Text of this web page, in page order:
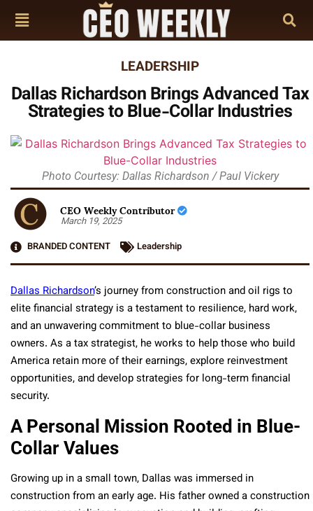
LEADERSHIP
Dallas Richardson Brings Advanced Tax
Strategies to Blue-Collar Industries
Photo Courtesy: Dallas Richardson / Paul Vickery
CEO Weekly Contributor
March 19, 2025
BRANDED CONTENT
Leadership
Dallas Richardson’s journey from construction and oil rigs to
elite financial strategy is a testament to resilience, hard work,
and an unwavering commitment to blue-collar business
owners. As a tax strategist, he works to help those who build
America retain more of their earnings, explore reinvestment
opportunities, and develop strategies for long-term financial
security.
A Personal Mission Rooted in Blue-
Collar Values
Growing up in a small town, Dallas was immersed in
construction from an early age. His father owned a construction